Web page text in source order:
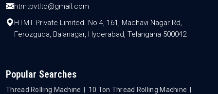
htmtpvtltd@gmail.com
HTMT Private Limited. No 4, 161, Madhavi Nagar Rd,
Ferozguda, Balanagar, Hyderabad, Telangana 500042
Popular Searches
Thread Rolling Machine
10 Ton Thread Rolling Machine